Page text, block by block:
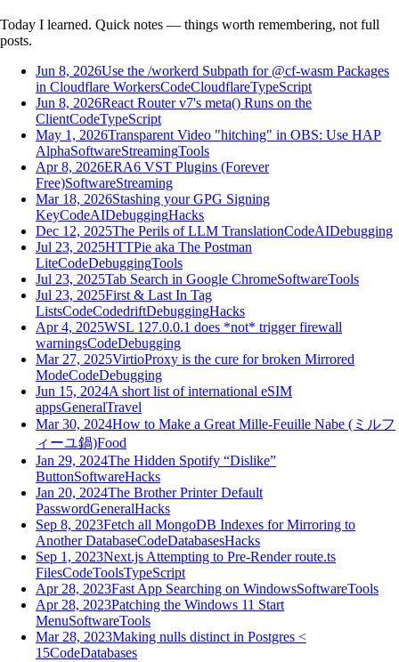
Today I learned. Quick notes — things worth remembering, not full
posts.
Jun 8, 2026Use the /workerd Subpath for @cf-wasm Packages
in Cloudflare WorkersCodeCloudflareTypeScript
Jun 8, 2026React Router v7's meta() Runs on the
ClientCodeTypeScript
May 1, 2026Transparent Video "hitching" in OBS: Use HAP
AlphaSoftwareStreamingTools
Apr 8, 2026ERA6 VST Plugins (Forever
Free)SoftwareStreaming
Mar 18, 2026Stashing your GPG Signing
KeyCodeAIDebuggingHacks
Dec 12, 2025The Perils of LLM TranslationCodeAIDebugging
Jul 23, 2025HTTPie aka The Postman
LiteCodeDebuggingTools
Jul 23, 2025Tab Search in Google ChromeSoftwareTools
Jul 23, 2025First & Last In Tag
ListsCodeCodedriftDebuggingHacks
Apr 4, 2025WSL 127.0.0.1 does *not* trigger firewall
warningsCodeDebugging
Mar 27, 2025VirtioProxy is the cure for broken Mirrored
ModeCodeDebugging
Jun 15, 2024A short list of international eSIM
appsGeneralTravel
Mar 30, 2024How to Make a Great Mille-Feuille Nabe (ミルフ
ィーユ鍋)Food
Jan 29, 2024The Hidden Spotify “Dislike”
ButtonSoftwareHacks
Jan 20, 2024The Brother Printer Default
PasswordGeneralHacks
Sep 8, 2023Fetch all MongoDB Indexes for Mirroring to
Another DatabaseCodeDatabasesHacks
Sep 1, 2023Next.js Attempting to Pre-Render route.ts
FilesCodeToolsTypeScript
Apr 28, 2023Fast App Searching on WindowsSoftwareTools
Apr 28, 2023Patching the Windows 11 Start
MenuSoftwareTools
Mar 28, 2023Making nulls distinct in Postgres <
15CodeDatabases